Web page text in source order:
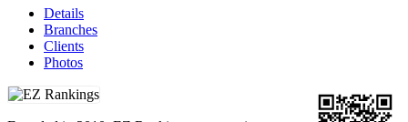
Details
Branches
Clients
Photos